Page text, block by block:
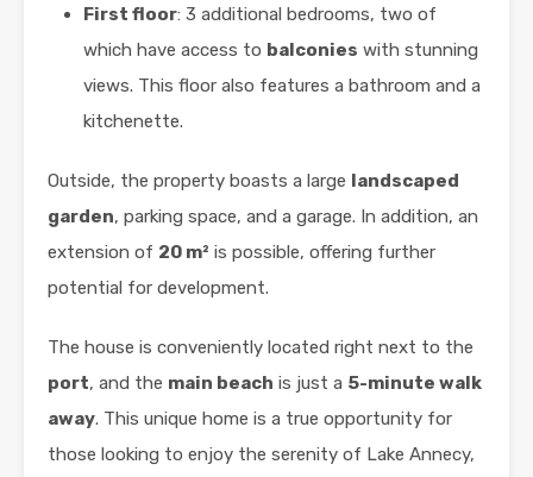
First floor: 3 additional bedrooms, two of
which have access to balconies with stunning
views. This floor also features a bathroom and a
kitchenette.
Outside, the property boasts a large landscaped
garden, parking space, and a garage. In addition, an
extension of 20 m² is possible, offering further
potential for development.
The house is conveniently located right next to the
port, and the main beach is just a 5-minute walk
away. This unique home is a true opportunity for
those looking to enjoy the serenity of Lake Annecy,